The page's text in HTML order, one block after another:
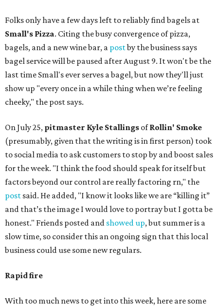
Folks only have a few days left to reliably find bagels at
Small's Pizza. Citing the busy convergence of pizza,
bagels, and a new wine bar, a postby the business says
bagel service will be paused after August 9. It won't be the
last time Small's ever serves a bagel, but now they'll just
show up "every once in a while thing when we’re feeling
cheeky," the post says.
On July 25, pitmaster Kyle Stallings ofRollin' Smoke
(presumably, given that the writing is in first person) took
to social media to ask customers to stop by and boost sales
for the week. "I think the food should speak for itself but
factors beyond our control are really factoring rn," the
post said. He added, "I know it looks like we are “killing it”
and that’s the image I would love to portray but I gotta be
honest." Friends posted and showed up, but summer is a
slow time, so consider this an ongoing sign that this local
business could use some new regulars.
Rapid fire
With too much news to get into this week, here are some